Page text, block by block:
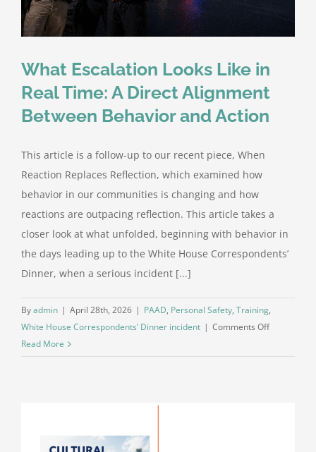
What Escalation Looks Like in
Real Time: A Direct Alignment
Between Behavior and Action
This article is a follow-up to our recent piece, When
Reaction Replaces Reflection, which examined how
behavior in our communities is changing and how
reactions are outpacing reflection. This article takes a
closer look at what unfolded, beginning with behavior in
the days leading up to the White House Correspondents’
Dinner, when a serious incident [...]
Byadmin | April 28th, 2026 | PAAD, Personal Safety, Training,
White House Correspondents’ Dinner incident | Comments Offon
Read More